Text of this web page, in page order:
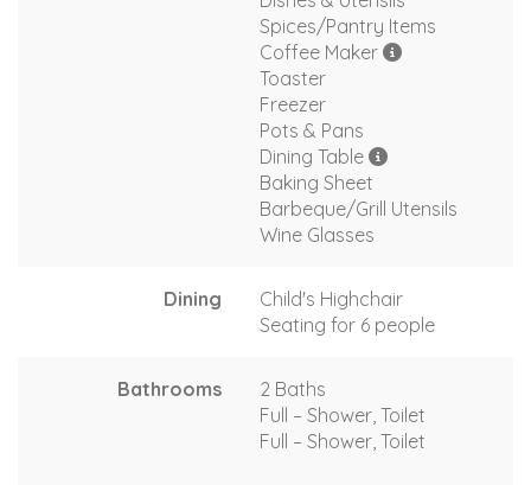
Spices/Pantry Items
Coffee Maker
Toaster
Freezer
Pots & Pans
Dining Table
Baking Sheet
Barbeque/Grill Utensils
Wine Glasses
Dining
Child's Highchair
Seating for 6 people
Bathrooms
2 Baths
Full – Shower, Toilet
Full – Shower, Toilet